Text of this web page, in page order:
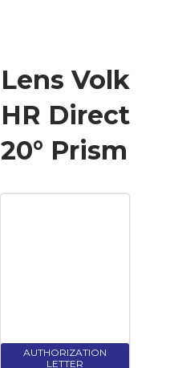
Lens Volk
HR Direct
20° Prism
AUTHORIZATION
LETTER